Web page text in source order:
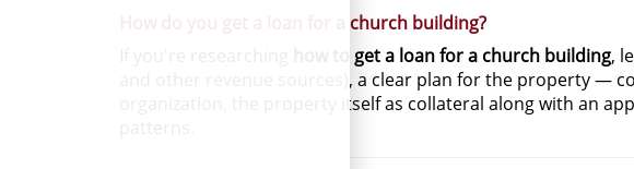
How do you get a loan for a church building?
how to get a loan for a church building,
and other revenue sources), a clear plan for the property
organization, the property itself as collateral along with an